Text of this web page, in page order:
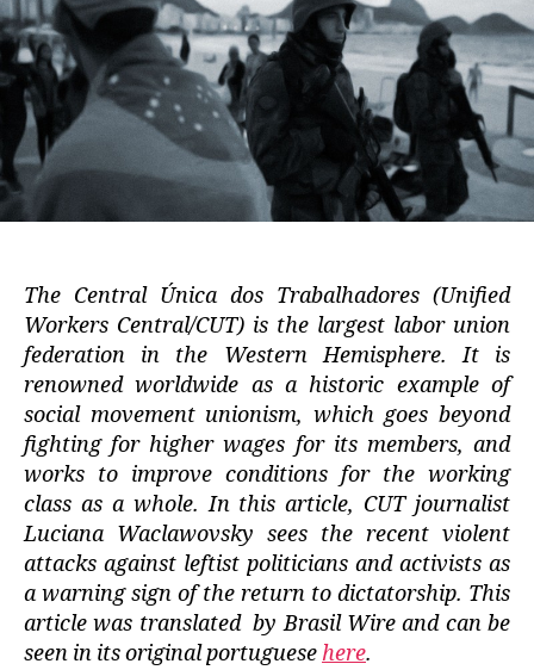
The Central Única dos Trabalhadores (Unified
Workers Central/CUT) is the largest labor union
federation in the Western Hemisphere. It is
renowned worldwide as a historic example of
social movement unionism, which goes beyond
fighting for higher wages for its members, and
works to improve conditions for the working
class as a whole. In this article, CUT journalist
Luciana Waclawovsky sees the recent violent
attacks against leftist politicians and activists as
a warning sign of the return to dictatorship. This
article was translated by Brasil Wire and can be
seen in its original portuguese here.